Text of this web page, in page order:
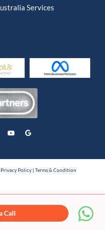
Services
Privacy Policy | Terms & Condition
Call